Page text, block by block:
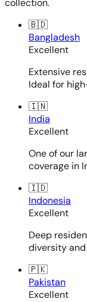
collection.
🇧🇩
Bangladesh
Excellent
Extensive
Ideal for
🇮🇳
India
Excellent
One of our
coverage in
🇮🇩
Indonesia
Excellent
Deep
diversity
🇵🇰
Pakistan
Excellent